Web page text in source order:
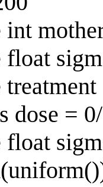
int
float
dose =
float